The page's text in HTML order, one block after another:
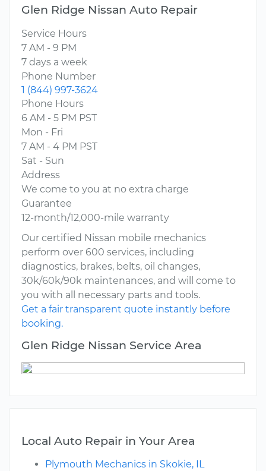
Glen Ridge Nissan Auto Repair
Service Hours
7 AM - 9 PM
7 days a week
Phone Number
1 (844) 997-3624
Phone Hours
6 AM - 5 PM PST
Mon - Fri
7 AM - 4 PM PST
Sat - Sun
Address
We come to you at no extra charge
Guarantee
12-month/12,000-mile warranty
Our certified Nissan mobile mechanics
perform over 600 services, including
diagnostics, brakes, belts, oil changes,
30k/60k/90k maintenances, and will come to
you with all necessary parts and tools.
Get a fair transparent quote instantly before
booking.
Glen Ridge Nissan Service Area
Local Auto Repair in Your Area
Plymouth Mechanics in Skokie, IL